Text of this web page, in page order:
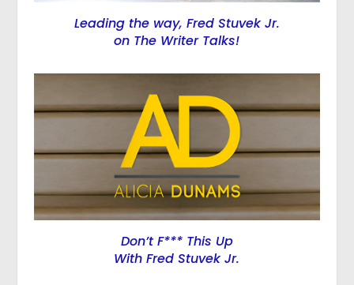
Leading the way, Fred Stuvek Jr.
on The Writer Talks!
Don’t F*** This Up
With Fred Stuvek Jr.